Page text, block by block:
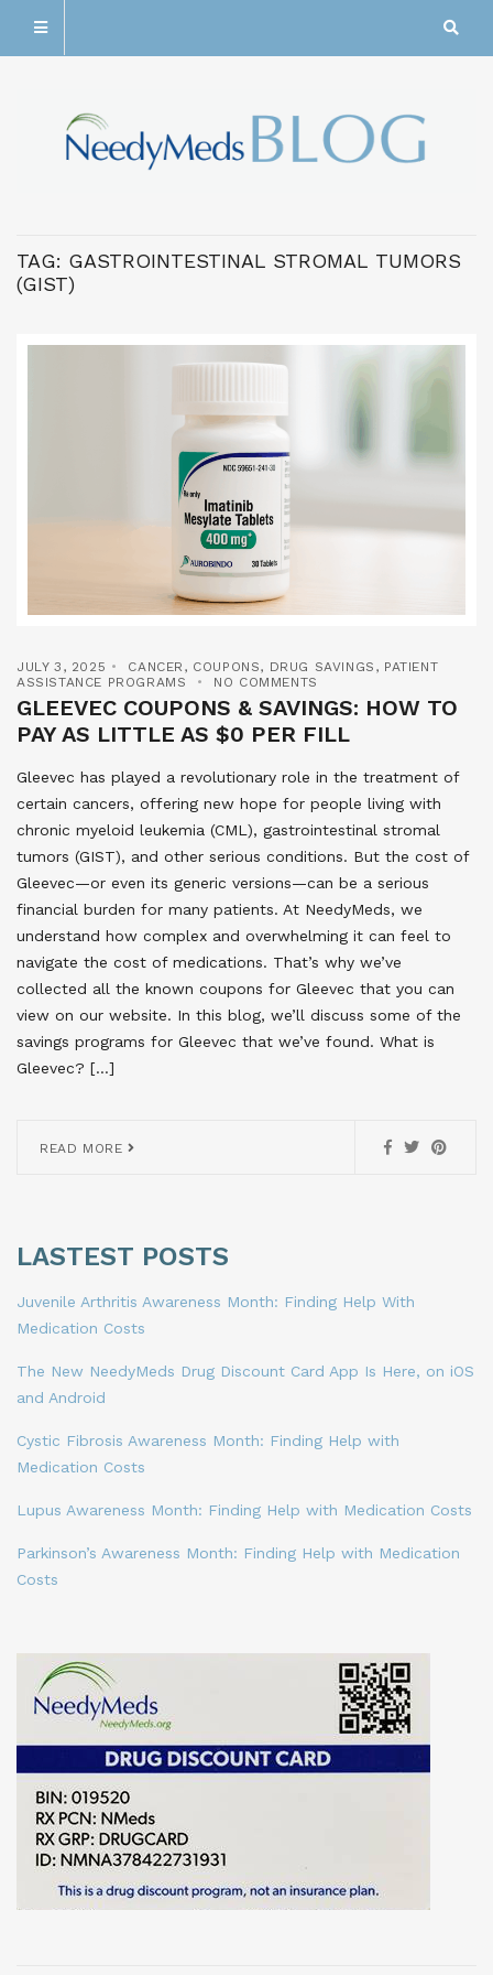
TAG: GASTROINTESTINAL STROMAL TUMORS
(GIST)
JULY 3, 2025 CANCER , COUPONS, DRUG SAVINGS , PATIENT
ASSISTANCE PROGRAMS
NO COMMENTS
GLEEVEC COUPONS & SAVINGS: HOW TO
PAY AS LITTLE AS $0 PER FILL
Gleevec has played a revolutionary role in the treatment of
certain cancers, offering new hope for people living with
chronic myeloid leukemia (CML), gastrointestinal stromal
tumors (GIST), and other serious conditions. But the cost of
Gleevec—or even its generic versions—can be a serious
financial burden for many patients. At NeedyMeds, we
understand how complex and overwhelming it can feel to
navigate the cost of medications. That’s why we’ve
collected all the known coupons for Gleevec that you can
view on our website. In this blog, we’ll discuss some of the
savings programs for Gleevec that we’ve found. What is
Gleevec? […]
READ MORE
LASTEST POSTS
Juvenile Arthritis Awareness Month: Finding Help With
Medication Costs
The New NeedyMeds Drug Discount Card App Is Here, on iOS
and Android
Cystic Fibrosis Awareness Month: Finding Help with
Medication Costs
Lupus Awareness Month: Finding Help with Medication Costs
Parkinson’s Awareness Month: Finding Help with Medication
Costs